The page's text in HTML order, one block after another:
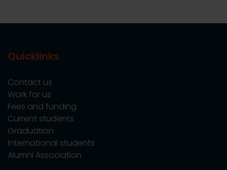
Quicklinks
Contact us
Work for us
Fees and funding
Current students
Graduation
International students
Alumni Association